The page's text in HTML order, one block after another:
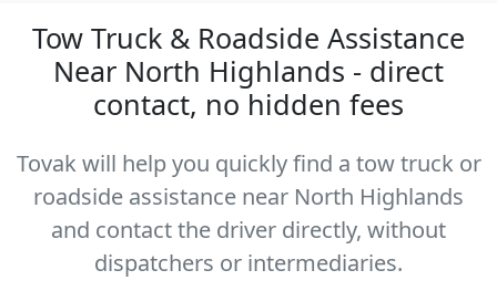
Tow Truck & Roadside Assistance
Near North Highlands - direct
contact, no hidden fees
Tovak will help you quickly find a tow truck or
roadside assistance near North Highlands
and contact the driver directly, without
dispatchers or intermediaries.